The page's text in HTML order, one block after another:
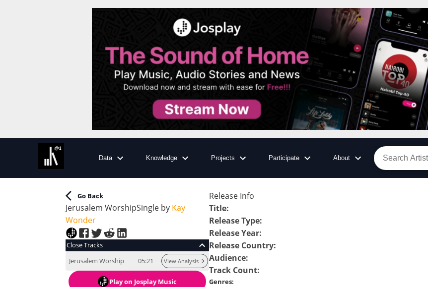
Data Knowledge Projects Participate About
Go Back
Jerusalem WorshipSingle by Kay
Wonder
Close Tracks
Jerusalem Worship
05:21 View Analysis
Playon Josplay Music
Release Info
Title:
Release Type:
Release Year:
Release Country:
Audience:
Track Count:
Genres: